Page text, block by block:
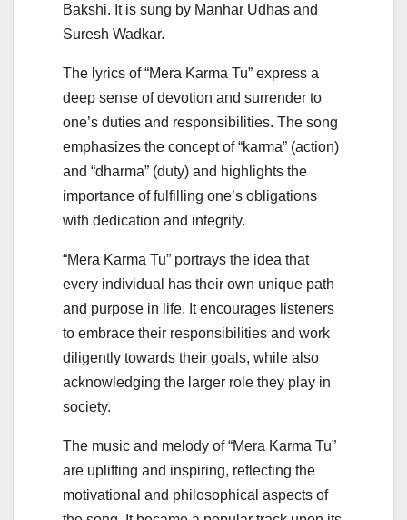
Bakshi. It is sung by Manhar Udhas and
Suresh Wadkar.
The lyrics of “Mera Karma Tu” express a
deep sense of devotion and surrender to
one’s duties and responsibilities. The song
emphasizes the concept of “karma” (action)
and “dharma” (duty) and highlights the
importance of fulfilling one’s obligations
with dedication and integrity.
“Mera Karma Tu” portrays the idea that
every individual has their own unique path
and purpose in life. It encourages listeners
to embrace their responsibilities and work
diligently towards their goals, while also
acknowledging the larger role they play in
society.
The music and melody of “Mera Karma Tu”
are uplifting and inspiring, reflecting the
motivational and philosophical aspects of